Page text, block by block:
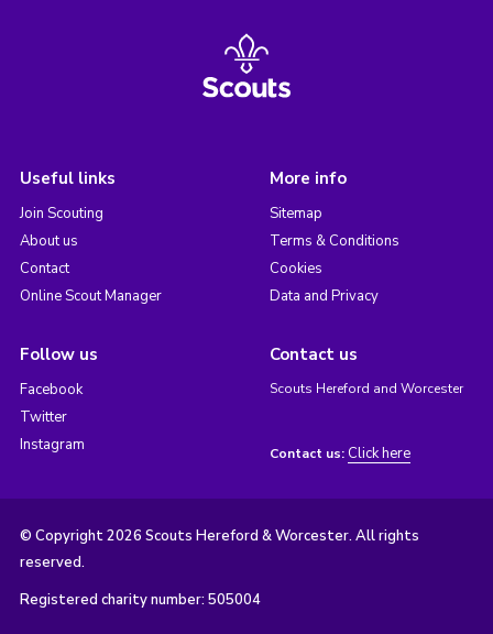
Useful links
Join Scouting
About us
Contact
Online Scout Manager
More info
Sitemap
Terms & Conditions
Cookies
Data and Privacy
Follow us
Facebook
Twitter
Instagram
Contact us
Scouts Hereford and Worcester
Contact us: Click here
© Copyright 2026 Scouts Hereford & Worcester. All rights
reserved.
Registered charity number: 505004